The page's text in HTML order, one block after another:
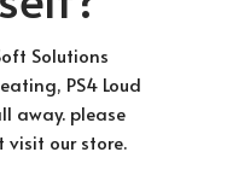
Solutions
PS4 Loud
away. please
visit our store.